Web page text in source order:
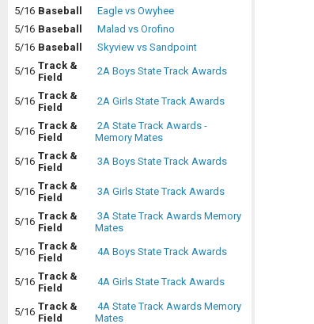
5/16 Baseball
Eagle vs Owyhee
5/16 Baseball
Malad vs Orofino
5/16 Baseball
Skyview vs Sandpoint
5/16 Track &
Field
2A Boys State Track Awards
5/16 Track &
Field
2A Girls State Track Awards
5/16 Track &
Field
2A State Track Awards -
Memory Mates
5/16 Track &
Field
3A Boys State Track Awards
5/16 Track &
Field
3A Girls State Track Awards
5/16 Track &
Field
3A State Track Awards Memory
Mates
5/16 Track &
Field
4A Boys State Track Awards
5/16 Track &
Field
4A Girls State Track Awards
5/16 Track &
Field
4A State Track Awards Memory
Mates